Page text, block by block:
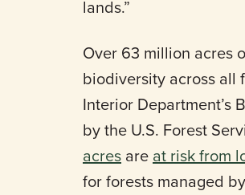
lands.”
Over 63 million acres
biodiversity across all
Interior Department’s
by the U.S. Forest
acres areat risk from
for forests managed